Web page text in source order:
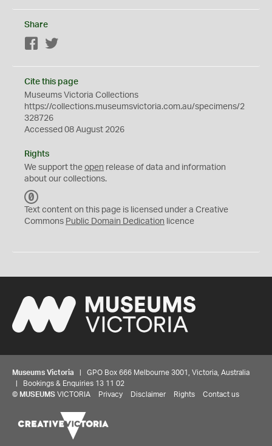
Share
Facebook
Cite this page
Museums Victoria Collections
https://collections.museumsvictoria.com.au/specimens/2
328726
Accessed 08 August 2026
Rights
We support the open release of data and information
about our collections.
C
0
Text content on this page is licensed under a Creative
Commons Public Domain Dedication licence
Museums Victoria | GPO Box 666 Melbourne 3001, Victoria, Australia
| Bookings & Enquiries 13 11 02
© MUSEUMS VICTORIA Privacy Disclaimer Rights Contact us